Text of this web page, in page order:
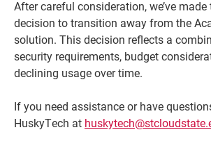
After careful consideration, we’ve
decision to transition away from the
solution. This decision reflects a
security requirements, budget
declining usage over time.
If you need assistance or have
HuskyTech at